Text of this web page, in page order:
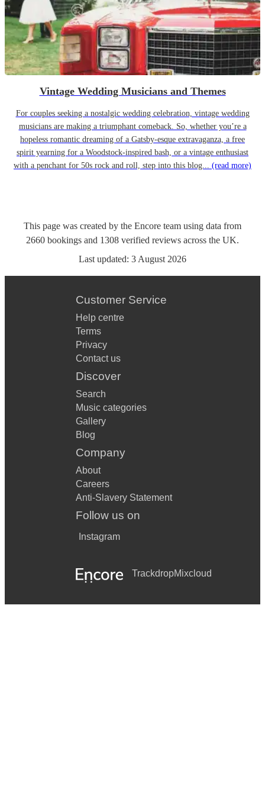
Vintage Wedding Musicians and Themes
For couples seeking a nostalgic wedding celebration, vintage wedding
musicians are making a triumphant comeback. So, whether you’re a
hopeless romantic dreaming of a Gatsby-esque extravaganza, a free
spirit yearning for a Woodstock-inspired bash, or a vintage enthusiast
with a penchant for 50s rock and roll, step into this blog... (read more)
This page was created by the Encore team using data from
2660 bookings and 1308 verified reviews across the UK.
Last updated: 3 August 2026
Customer Service
Help centre
Terms
Privacy
Contact us
Discover
Search
Music categories
Gallery
Blog
Company
About
Careers
Anti-Slavery Statement
Follow us on
Instagram
TrackdropMixcloud